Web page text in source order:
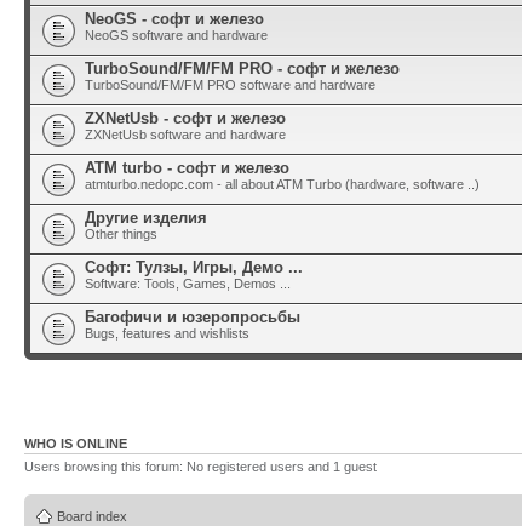
NeoGS - софт и железо
NeoGS software and hardware
TurboSound/FM/FM PRO - софт и железо
TurboSound/FM/FM PRO software and hardware
ZXNetUsb - софт и железо
ZXNetUsb software and hardware
ATM turbo - софт и железо
atmturbo.nedopc.com - all about ATM Turbo (hardware, software ..)
Другие изделия
Other things
Софт: Тулзы, Игры, Демо ...
Software: Tools, Games, Demos ...
Багофичи и юзеропросьбы
Bugs, features and wishlists
WHO IS ONLINE
Users browsing this forum: No registered users and 1 guest
Board index